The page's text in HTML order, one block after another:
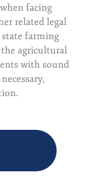
facing
related legal
farming
the agricultural
with sound